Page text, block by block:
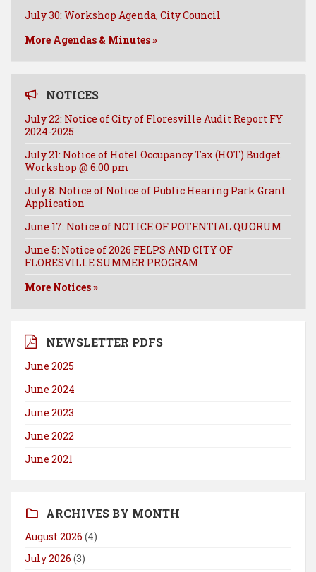
July 30: Workshop Agenda, City Council
More Agendas & Minutes »
NOTICES
July 22: Notice of City of Floresville Audit Report FY
2024-2025
July 21: Notice of Hotel Occupancy Tax (HOT) Budget
Workshop @ 6:00 pm
July 8: Notice of Notice of Public Hearing Park Grant
Application
June 17: Notice of NOTICE OF POTENTIAL QUORUM
June 5: Notice of 2026 FELPS AND CITY OF
FLORESVILLE SUMMER PROGRAM
More Notices »
NEWSLETTER PDFS
June 2025
June 2024
June 2023
June 2022
June 2021
ARCHIVES BY MONTH
August 2026 (4)
July 2026 (3)